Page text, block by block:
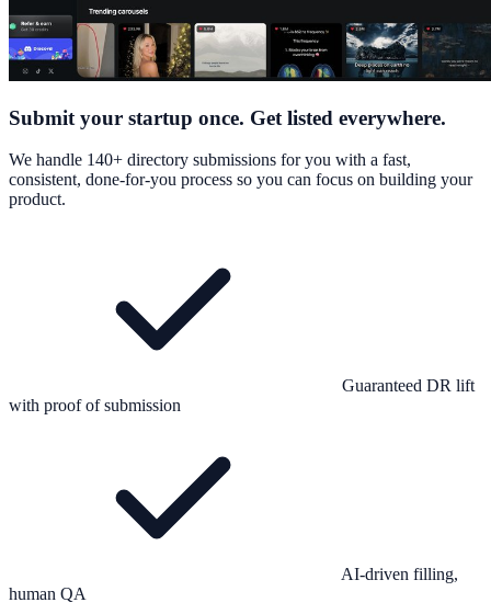
Submit your startup once. Get listed everywhere.
We handle 140+ directory submissions for you with a fast,
consistent, done-for-you process so you can focus on building your
product.
Guaranteed DR lift
with proof of submission
AI-driven filling,
human QA